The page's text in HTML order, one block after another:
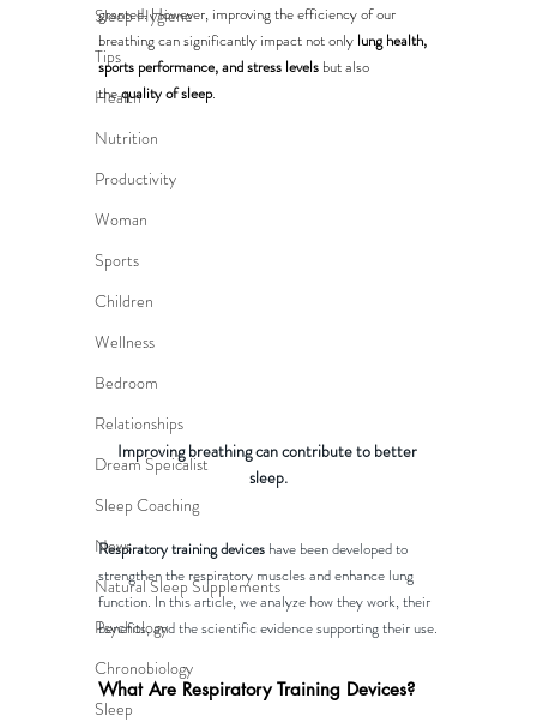
Sleep Hygiene
Tips
Health
Nutrition
Productivity
Woman
Sports
Children
Wellness
Bedroom
Relationships
Dream Speicalist
Sleep Coaching
News
Natural Sleep Supplements
Psychology
Chronobiology
Sleep
granted. However, improving the efficiency of our
breathing can significantly impact not only lung health,
sports performance, and stress levels but also
the quality of sleep.
Improving breathing can contribute to better
sleep.
Respiratory training devices have been developed to
strengthen the respiratory muscles and enhance lung
function. In this article, we analyze how they work, their
benefits, and the scientific evidence supporting their use.
What Are Respiratory Training Devices?